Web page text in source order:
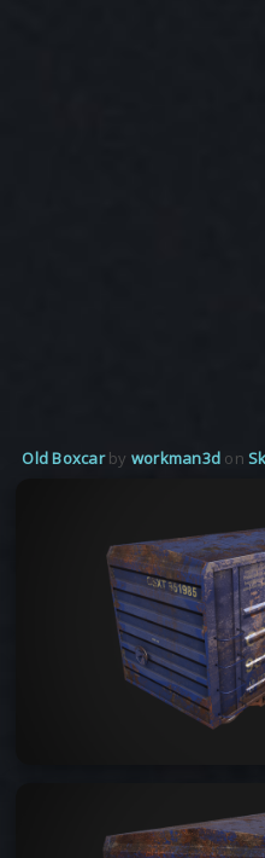
Old Boxcarby workman3d on